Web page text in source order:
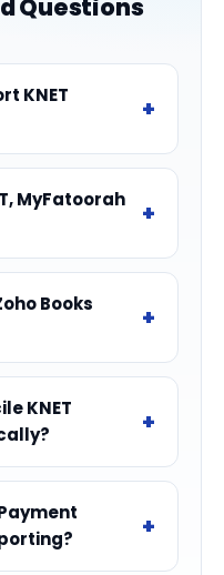
Questions
KNET
MyFatoorah
Books
KNET